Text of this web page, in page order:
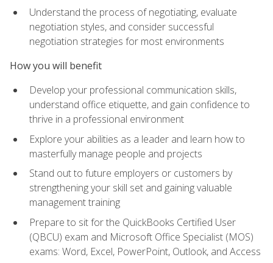
Understand the process of negotiating, evaluate
negotiation styles, and consider successful
negotiation strategies for most environments
How you will benefit
Develop your professional communication skills,
understand office etiquette, and gain confidence to
thrive in a professional environment
Explore your abilities as a leader and learn how to
masterfully manage people and projects
Stand out to future employers or customers by
strengthening your skill set and gaining valuable
management training
Prepare to sit for the QuickBooks Certified User
(QBCU) exam and Microsoft Office Specialist (MOS)
exams: Word, Excel, PowerPoint, Outlook, and Access